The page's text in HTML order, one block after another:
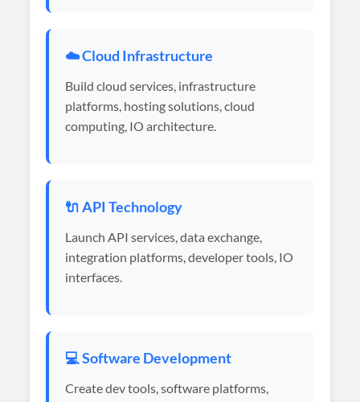
☁️ Cloud Infrastructure
Build cloud services, infrastructure
platforms, hosting solutions, cloud
computing, IO architecture.
🔌 API Technology
Launch API services, data exchange,
integration platforms, developer tools, IO
interfaces.
💻 Software Development
Create dev tools, software platforms,